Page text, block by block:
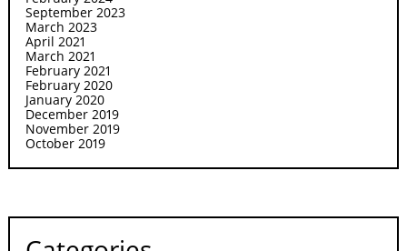
September 2023
March 2023
April 2021
March 2021
February 2021
February 2020
January 2020
December 2019
November 2019
October 2019